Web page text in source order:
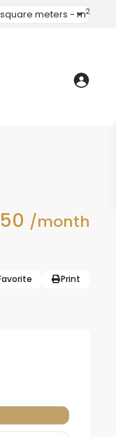
square meters - m2
/month
Print